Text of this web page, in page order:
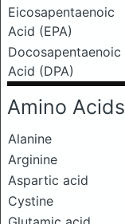
Eicosapentaenoic
Acid (EPA)
Docosapentaenoic
Acid (DPA)
Amino Acids
Alanine
Arginine
Aspartic acid
Cystine